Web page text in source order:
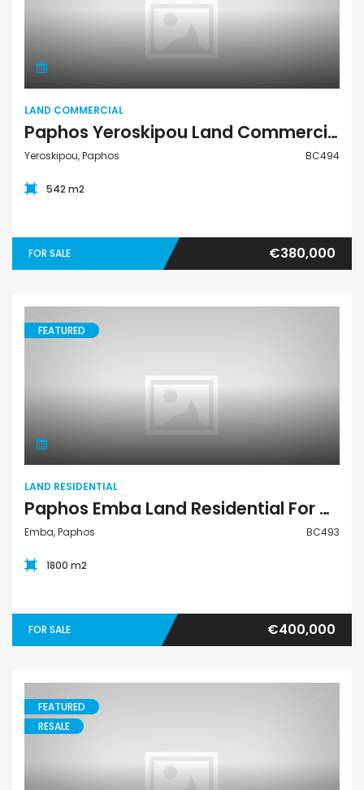
Land Commercial
LAND COMMERCIAL
Paphos Yeroskipou Land Commercial For Sale BC494
Yeroskipou, Paphos BC494
542 m2
FOR SALE €380,000
Land Residential
FEATURED
LAND RESIDENTIAL
Paphos Emba Land Residential For Sale BC493
Emba, Paphos BC493
1800 m2
FOR SALE €400,000
FEATURED
RESALE